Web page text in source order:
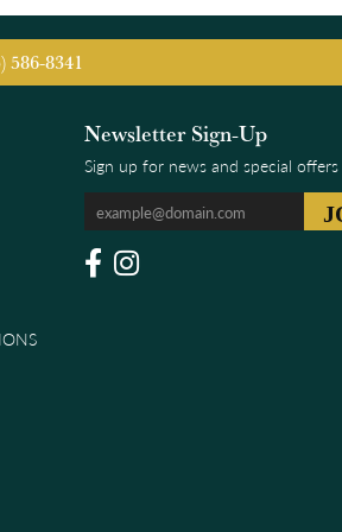
586-8341
Newsletter Sign-Up
Sign up for news and special offers